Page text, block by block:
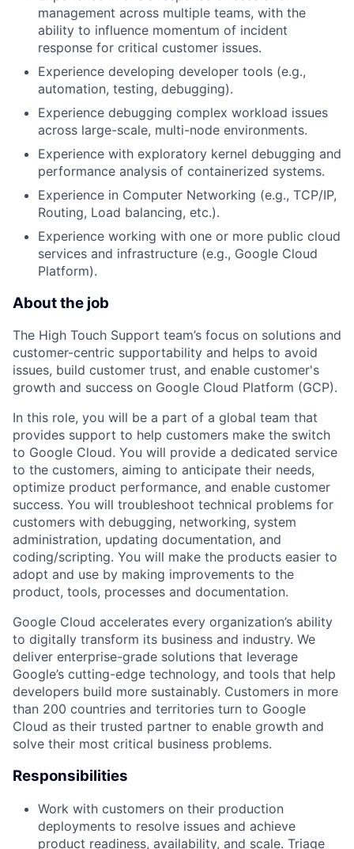
management across multiple teams, with the
ability to influence momentum of incident
response for critical customer issues.
Experience developing developer tools (e.g.,
automation, testing, debugging).
Experience debugging complex workload issues
across large-scale, multi-node environments.
Experience with exploratory kernel debugging and
performance analysis of containerized systems.
Experience in Computer Networking (e.g., TCP/IP,
Routing, Load balancing, etc.).
Experience working with one or more public cloud
services and infrastructure (e.g., Google Cloud
Platform).
About the job
The High Touch Support team’s focus on solutions and
customer-centric supportability and helps to avoid
issues, build customer trust, and enable customer's
growth and success on Google Cloud Platform (GCP).
In this role, you will be a part of a global team that
provides support to help customers make the switch
to Google Cloud. You will provide a dedicated service
to the customers, aiming to anticipate their needs,
optimize product performance, and enable customer
success. You will troubleshoot technical problems for
customers with debugging, networking, system
administration, updating documentation, and
coding/scripting. You will make the products easier to
adopt and use by making improvements to the
product, tools, processes and documentation.
Google Cloud accelerates every organization’s ability
to digitally transform its business and industry. We
deliver enterprise-grade solutions that leverage
Google’s cutting-edge technology, and tools that help
developers build more sustainably. Customers in more
than 200 countries and territories turn to Google
Cloud as their trusted partner to enable growth and
solve their most critical business problems.
Responsibilities
Work with customers on their production
deployments to resolve issues and achieve
product readiness, availability, and scale. Triage